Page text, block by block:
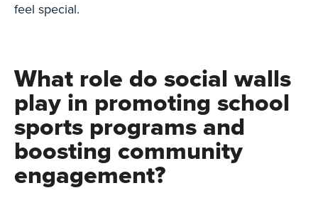
feel special.
What role do social walls
play in promoting school
sports programs and
boosting community
engagement?